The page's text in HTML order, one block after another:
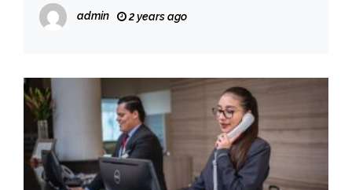
admin 2 years ago